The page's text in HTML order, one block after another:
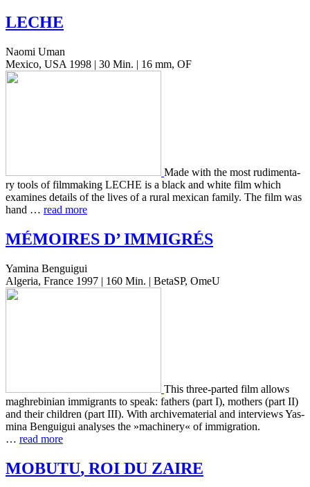
LECHE
Naomi Uman
Mexico, USA 1998 | 30 Min. | 16 mm, OF
Made with the most rudi­men­ta­
ry tools of film­mak­ing LECHE is a black and white film which
exam­ines details of the lives of a rural mex­i­can family. The film was
hand … read more
MÉMOIRES D’IMMIGRÉS
Yamina Benguigui
Algeria, France 1997 | 160 Min. | BetaSP, OmeU
This three-parted film allows
maghre­bin­ian immi­grants to speak: fathers (part I), moth­ers (part II)
and their chil­dren (part III). With archive­ma­te­r­i­al and inter­views Yas­
mi­na Ben­guigui analy­ses the »machin­ery« of immi­gra­tion.
… read more
MOBUTU, ROI DU ZAIRE